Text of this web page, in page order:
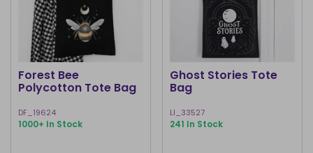
Forest Bee
Polycotton Tote Bag
DF_19624
1000+ In Stock
Ghost Stories Tote
Bag
LI_33527
241 In Stock